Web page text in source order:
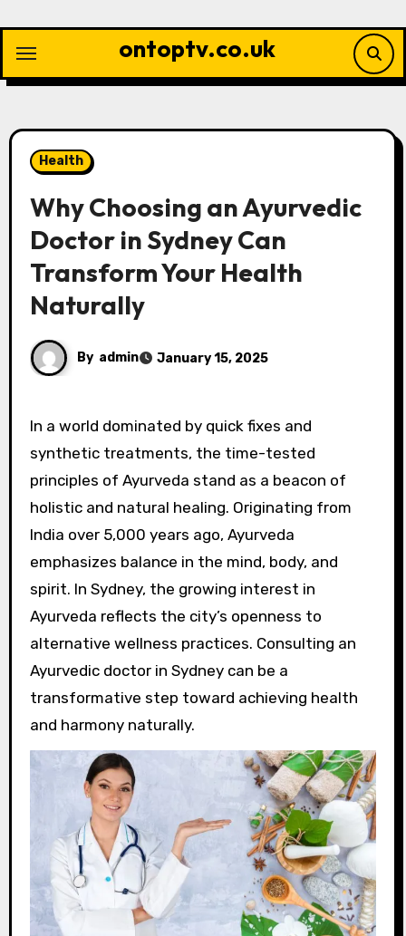
content
ontoptv.co.uk
Health
Why Choosing an Ayurvedic
Doctor in Sydney Can
Transform Your Health
Naturally
By admin January 15, 2025
In a world dominated by quick fixes and
synthetic treatments, the time-tested
principles of Ayurveda stand as a beacon of
holistic and natural healing. Originating from
India over 5,000 years ago, Ayurveda
emphasizes balance in the mind, body, and
spirit. In Sydney, the growing interest in
Ayurveda reflects the city’s openness to
alternative wellness practices. Consulting an
Ayurvedic doctor in Sydney can be a
transformative step toward achieving health
and harmony naturally.